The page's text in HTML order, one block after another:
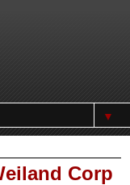
▼
Corp